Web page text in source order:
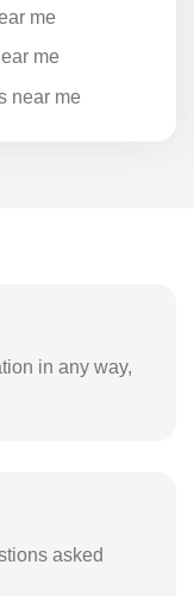
me
me
near me
in any way,
asked